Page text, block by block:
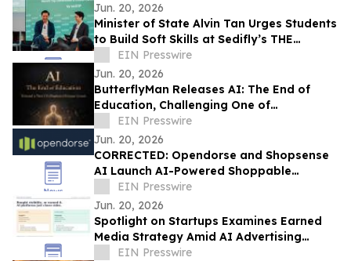
Jun. 20, 2026
Minister of State Alvin Tan Urges Students
to Build Soft Skills at Sedifly’s THE
FUTURE Student Summit 2026
EIN Presswire
Jun. 20, 2026
ButterflyMan Releases AI: The End of
Education, Challenging One of
Civilization’s Most Fundamental
Institutions
EIN Presswire
Jun. 20, 2026
CORRECTED: Opendorse and Shopsense
AI Launch AI-Powered Shoppable
Storefronts Across the Athlete Commerce
Media Network
EIN Presswire
Jun. 20, 2026
Spotlight on Startups Examines Earned
Media Strategy Amid AI Advertising
DivideEIN Presswire